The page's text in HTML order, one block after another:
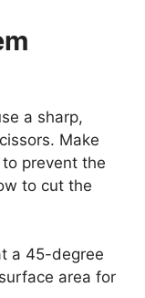
a sharp,
Make
prevent the
to cut the
a 45-degree
area for